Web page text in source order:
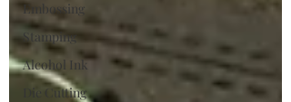
Embossing
Stamping
Alcohol Ink
Die Cutting